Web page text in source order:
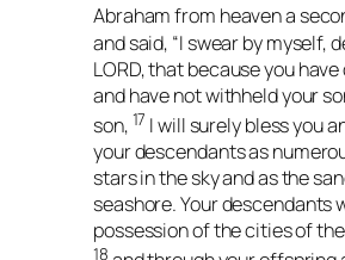
Abraham from heaven a
and said, “I swear by myself,
LORD, that because you
and have not withheld your
son, 17 I will surely bless you
your descendants as
stars in the sky and as the
seashore. Your descendants
possession of the cities of
18